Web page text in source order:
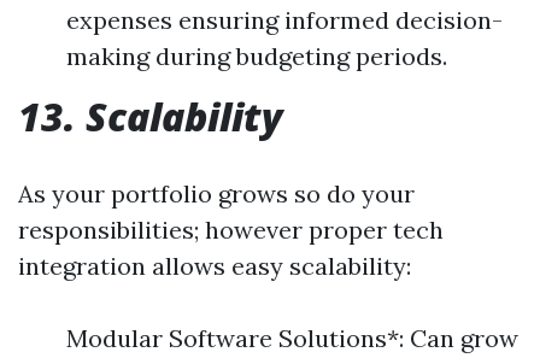
expenses ensuring informed decision-
making during budgeting periods.
13. Scalability
As your portfolio grows so do your
responsibilities; however proper tech
integration allows easy scalability:
Modular Software Solutions*: Can grow